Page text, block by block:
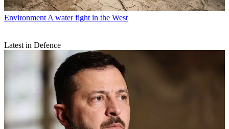
Environment A water fight in the West
Latest in Defence